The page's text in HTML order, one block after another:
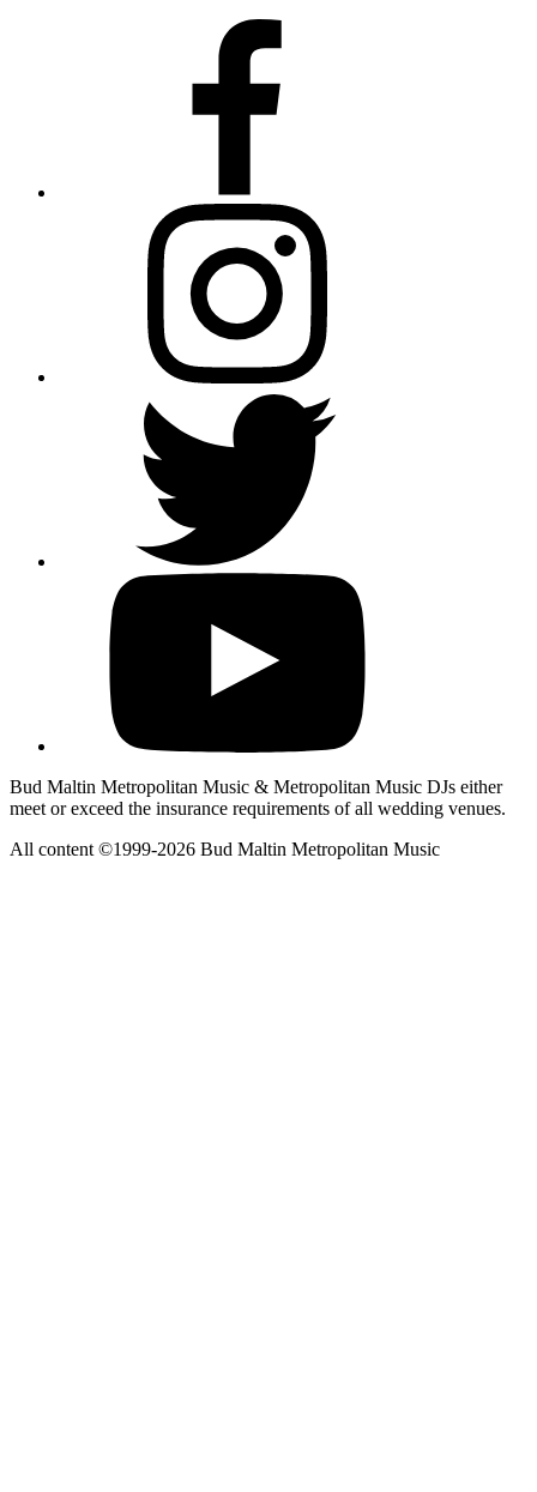
Bud Maltin Metropolitan Music & Metropolitan Music DJs either
meet or exceed the insurance requirements of all wedding venues.
All content ©1999-2026 Bud Maltin Metropolitan Music